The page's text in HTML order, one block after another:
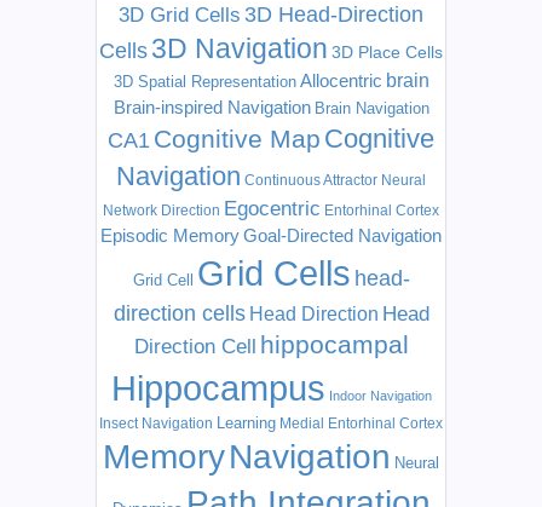
3D Grid Cells 3D Head-Direction
Cells3D Navigation 3D Place Cells
3D Spatial Representation Allocentric brain
Brain-inspired Navigation Brain Navigation
CA1 Cognitive Map Cognitive
Navigation Continuous Attractor Neural
Network Direction Egocentric Entorhinal Cortex
Episodic MemoryGoal-Directed Navigation
Grid Cell Grid Cells head-
direction cells Head Direction Head
Direction Cell hippocampal
Hippocampus Indoor Navigation
Insect Navigation Learning Medial Entorhinal Cortex
MemoryNavigation Neural